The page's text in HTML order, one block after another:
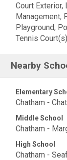
Court Exterior,
Management,
Playground,
Tennis
Nearby
Elementary
Chatham -
Middle School
Chatham -
High School
Chatham -